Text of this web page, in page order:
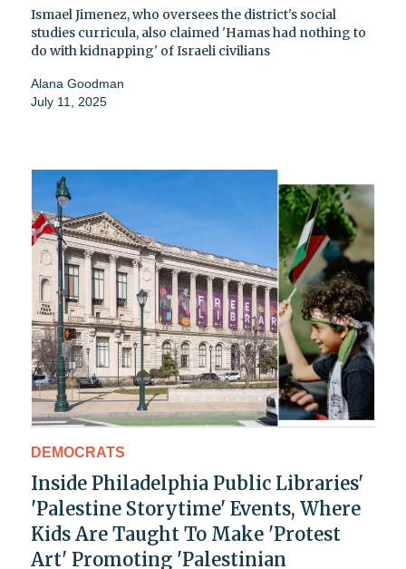
Ismael Jimenez, who oversees the district's social
studies curricula, also claimed 'Hamas had nothing to
do with kidnapping' of Israeli civilians
Alana Goodman
July 11, 2025
DEMOCRATS
Inside Philadelphia Public Libraries'
'Palestine Storytime' Events, Where
Kids Are Taught To Make 'Protest
Art' Promoting 'Palestinian